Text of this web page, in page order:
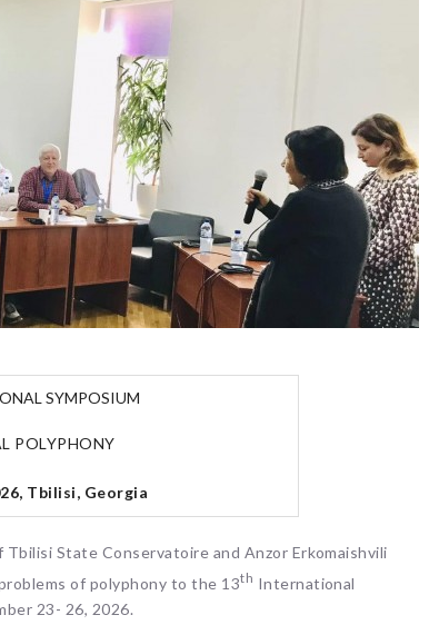
SYMPOSIUM
POLYPHONY
Tbilisi, Georgia
State Conservatoire and Anzor Erkomaishvili
of polyphony to the 13th International
23- 26, 2026.